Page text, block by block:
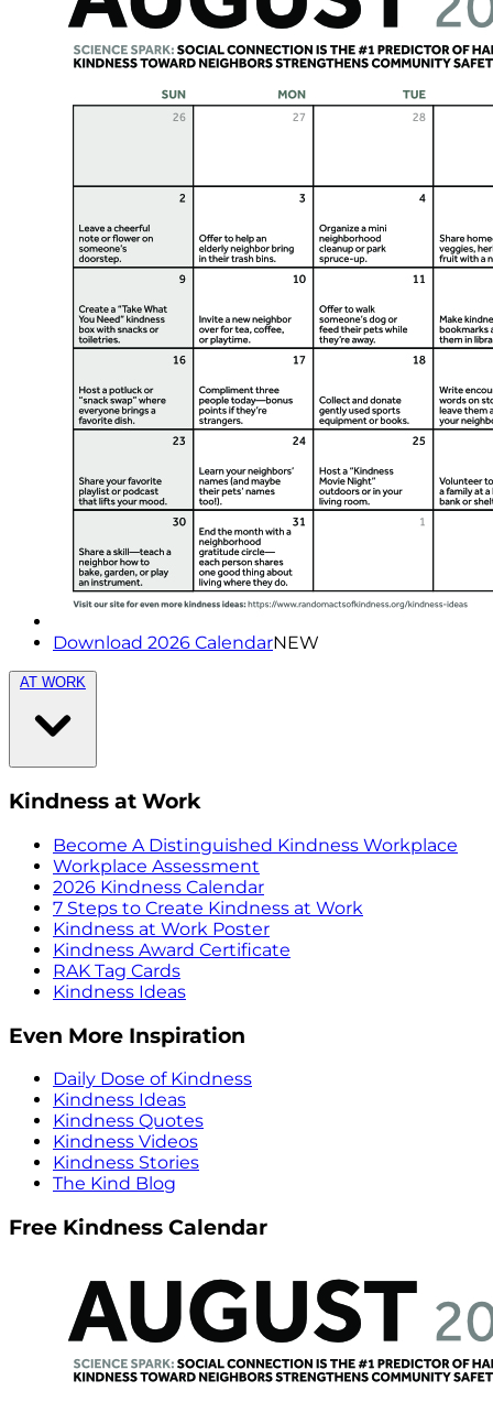
Download 2026 CalendarNEW
AT WORK
Kindness at Work
Become A Distinguished Kindness Workplace
Workplace Assessment
2026 Kindness Calendar
7 Steps to Create Kindness at Work
Kindness at Work Poster
Kindness Award Certificate
RAK Tag Cards
Kindness Ideas
Even More Inspiration
Daily Dose of Kindness
Kindness Ideas
Kindness Quotes
Kindness Videos
Kindness Stories
The Kind Blog
Free Kindness Calendar